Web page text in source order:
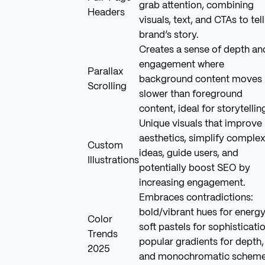
Headers
grab attention, combining
visuals, text, and CTAs to
brand’s story.
Parallax
Scrolling
Creates a sense of depth
engagement where
background content moves
slower than foreground
content, ideal for
Custom
Illustrations
Unique visuals that improve
aesthetics, simplify complex
ideas, guide users, and
potentially boost SEO by
increasing engagement.
Color
Trends
2025
Embraces contradictions:
bold/vibrant hues for
soft pastels for
popular gradients for depth,
and monochromatic